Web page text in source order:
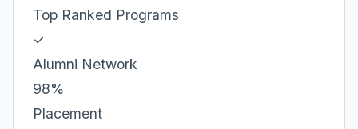
Top Ranked Programs
✓
Alumni Network
98%
Placement